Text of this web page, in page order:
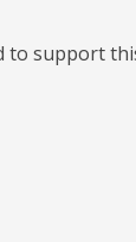
to support